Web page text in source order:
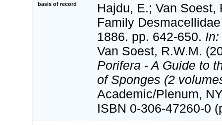
basis of record
Hajdu, E.; Van Soest,
Family
1886. pp. 642-650. In:
Van Soest, R.W.M.
Porifera - A Guide to
of Sponges (2
Academic/Plenum,
ISBN 0-306-47260-0